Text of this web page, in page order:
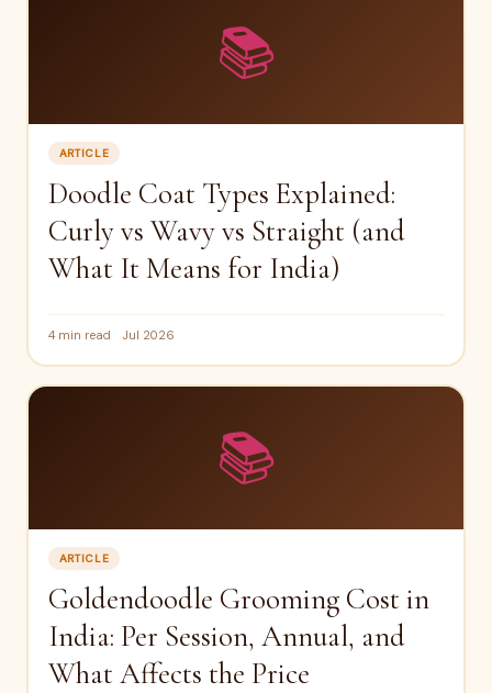
📚
ARTICLE
Doodle Coat Types Explained:
Curly vs Wavy vs Straight (and
What It Means for India)
4 min read Jul 2026
📚
ARTICLE
Goldendoodle Grooming Cost in
India: Per Session, Annual, and
What Affects the Price